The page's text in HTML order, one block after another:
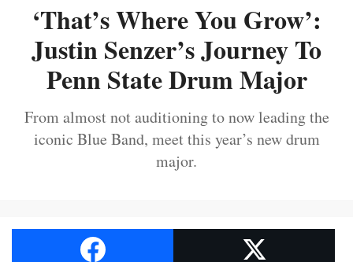
‘That’s Where You Grow’:
Justin Senzer’s Journey To
Penn State Drum Major
From almost not auditioning to now leading the
iconic Blue Band, meet this year’s new drum
major.